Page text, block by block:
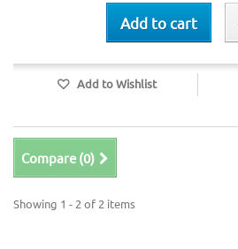
Add to cart
Add to Wishlist
Compare (0)
Showing 1 - 2 of 2 items